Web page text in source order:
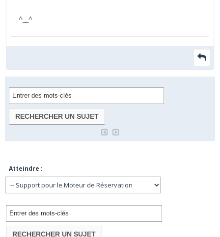
^__^
Atteindre :